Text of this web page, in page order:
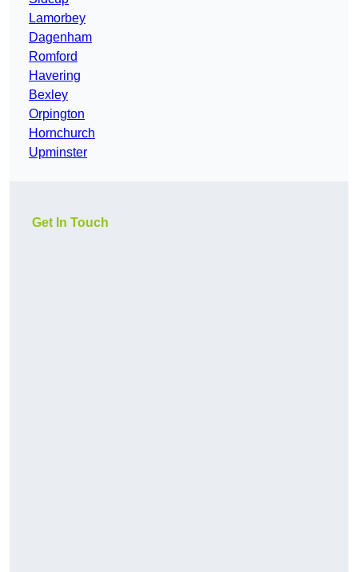
Lamorbey
Dagenham
Romford
Havering
Bexley
Orpington
Hornchurch
Upminster
Get In Touch